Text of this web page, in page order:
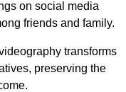
on social media
friends and family.
transforms
preserving the